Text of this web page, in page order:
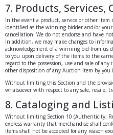
7. Products,
In the event a product, service or other
identified as the winning bidder and/or your
cancellation. We do not endorse and have
In addition, we may make changes to
acknowledgement of a winning bid from us
to you upon delivery of the items to the
regard to the possession, use and sale of
other disposition of any Auction item by you
Without limiting this Section and the
whatsoever with respect to any sale,
8. Cataloging and
Without limiting Section 10 (Authenticity;
express warranty that merchandise shall
items shall not be accepted for any reason